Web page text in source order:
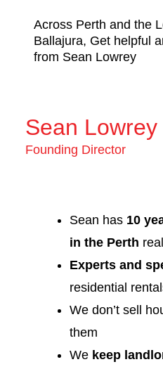
Across Perth and the
Ballajura, Get helpful
from Sean Lowrey
Sean Lowrey
Founding Director
Sean has 10
in the Perth
Experts and
residential
We don’t sell
them
We keep